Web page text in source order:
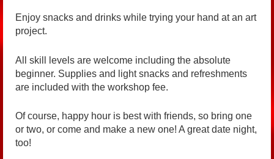
Enjoy snacks and drinks while trying your hand at an art
project.
All skill levels are welcome including the absolute
beginner. Supplies and light snacks and refreshments
are included with the workshop fee.
Of course, happy hour is best with friends, so bring one
or two, or come and make a new one! A great date night,
too!